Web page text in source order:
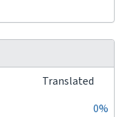
Translated
0%